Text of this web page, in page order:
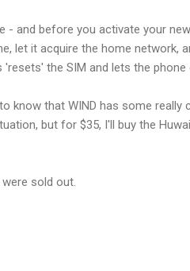
- and before you activate your
let it acquire the home network,
the SIM and lets the phone
know that WIND has some really
but for $35, I'll buy the
sold out.